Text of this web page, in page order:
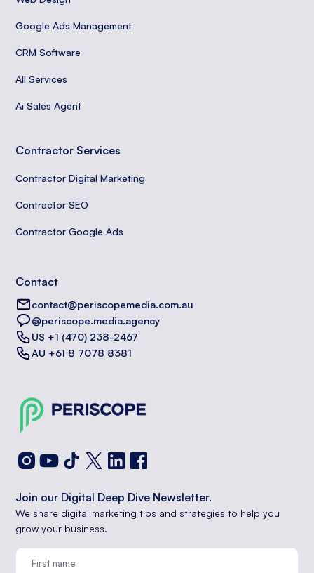
Google Ads Management
CRM Software
All Services
Ai Sales Agent
Contractor Services
Contractor Digital Marketing
Contractor SEO
Contractor Google Ads
Contact
contact@periscopemedia.com.au
@periscope.media.agency
US +1 (470) 238-2467
AU +61 8 7078 8381
Join our Digital Deep Dive Newsletter.
We share digital marketing tips and strategies to help you
grow your business.